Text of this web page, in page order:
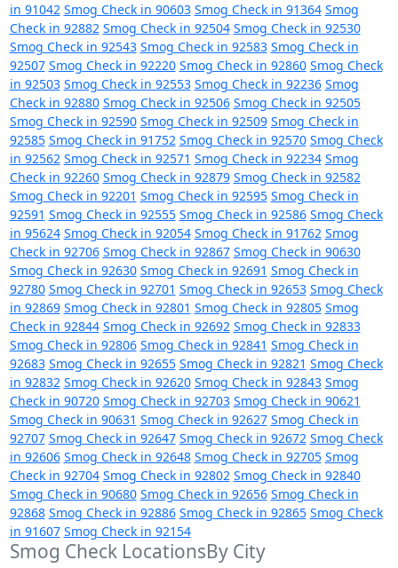
in 91042 Smog Check in 90603 Smog Check in 91364 Smog
Check in 92882 Smog Check in 92504 Smog Check in 92530
Smog Check in 92543 Smog Check in 92583 Smog Check in
92507 Smog Check in 92220 Smog Check in 92860 Smog Check
in 92503 Smog Check in 92553 Smog Check in 92236 Smog
Check in 92880 Smog Check in 92506 Smog Check in 92505
Smog Check in 92590 Smog Check in 92509 Smog Check in
92585 Smog Check in 91752 Smog Check in 92570 Smog Check
in 92562 Smog Check in 92571 Smog Check in 92234 Smog
Check in 92260 Smog Check in 92879 Smog Check in 92582
Smog Check in 92201 Smog Check in 92595 Smog Check in
92591 Smog Check in 92555 Smog Check in 92586 Smog Check
in 95624 Smog Check in 92054 Smog Check in 91762 Smog
Check in 92706 Smog Check in 92867 Smog Check in 90630
Smog Check in 92630 Smog Check in 92691 Smog Check in
92780 Smog Check in 92701 Smog Check in 92653 Smog Check
in 92869 Smog Check in 92801 Smog Check in 92805 Smog
Check in 92844 Smog Check in 92692 Smog Check in 92833
Smog Check in 92806 Smog Check in 92841 Smog Check in
92683 Smog Check in 92655 Smog Check in 92821 Smog Check
in 92832 Smog Check in 92620 Smog Check in 92843 Smog
Check in 90720 Smog Check in 92703 Smog Check in 90621
Smog Check in 90631 Smog Check in 92627 Smog Check in
92707 Smog Check in 92647 Smog Check in 92672 Smog Check
in 92606 Smog Check in 92648 Smog Check in 92705 Smog
Check in 92704 Smog Check in 92802 Smog Check in 92840
Smog Check in 90680 Smog Check in 92656 Smog Check in
92868 Smog Check in 92886 Smog Check in 92865 Smog Check
in 91607 Smog Check in 92154
Smog Check LocationsBy City